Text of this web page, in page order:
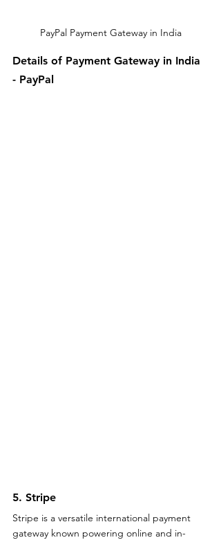
PayPal Payment Gateway in India
Details of Payment Gateway in India
- PayPal
5. Stripe
Stripe is a versatile international payment
gateway known powering online and in-